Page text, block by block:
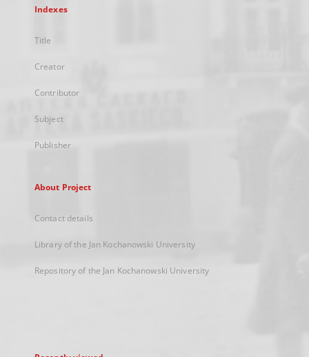
Indexes
Title
Creator
Contributor
Subject
Publisher
About Project
Contact details
Library of the Jan Kochanowski University
Repository of the Jan Kochanowski University